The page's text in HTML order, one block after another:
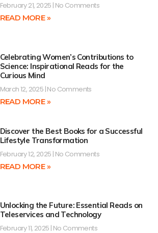
February 21, 2025 No Comments
READ MORE »
Celebrating Women’s Contributions to
Science: Inspirational Reads for the
Curious Mind
March 12, 2025 No Comments
READ MORE »
Discover the Best Books for a Successful
Lifestyle Transformation
February 12, 2025 No Comments
READ MORE »
Unlocking the Future: Essential Reads on
Teleservices and Technology
February 11, 2025 No Comments